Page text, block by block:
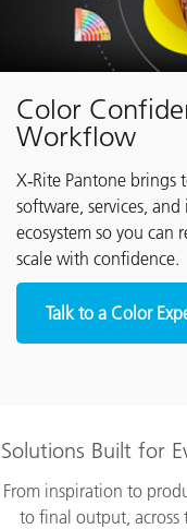
Color
Workflow
X‑Rite Pantone brings
software, services,
ecosystem so you can
scale with confidence.
Talk to a Color
Solutions Built for
From inspiration to
to final output, across